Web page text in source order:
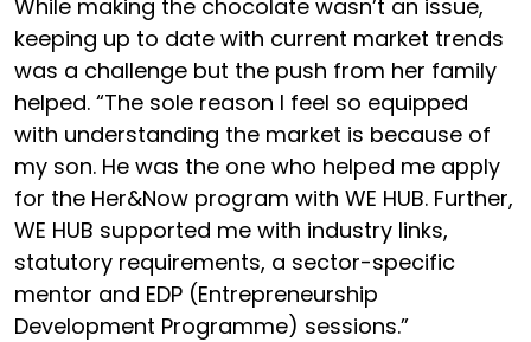
While making the chocolate wasn’t an issue,
keeping up to date with current market trends
was a challenge but the push from her family
helped. “The sole reason I feel so equipped
with understanding the market is because of
my son. He was the one who helped me apply
for the Her&Now program with WE HUB. Further,
WE HUB supported me with industry links,
statutory requirements, a sector-specific
mentor and EDP (Entrepreneurship
Development Programme) sessions.”